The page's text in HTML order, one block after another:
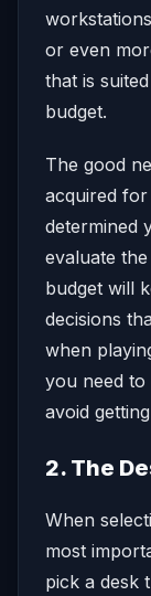
or even
that is
budget.
The good
acquired
determined
evaluate
budget will
decisions
when
you need
avoid
2. The
When
most
pick a desk